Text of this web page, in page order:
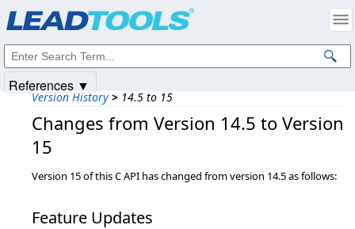
Version History > 14.5 to 15
Changes from Version 14.5 to Version
15
Version 15 of this C API has changed from version 14.5 as follows:
Feature Updates
References ▼
Intellectual Property Notices
© 1991-2025Apryse Sofware Corp. All Rights Reserved.